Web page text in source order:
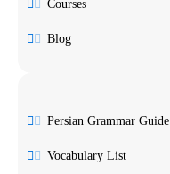
Courses
Blog
Persian Grammar Guide
Vocabulary List